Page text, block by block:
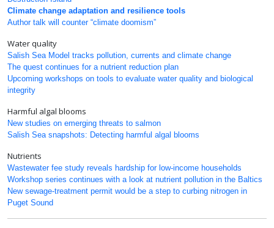
Climate change adaptation and resilience tools
Author talk will counter “climate doomism”
Water quality
Salish Sea Model tracks pollution, currents and climate change
The quest continues for a nutrient reduction plan
Upcoming workshops on tools to evaluate water quality and biological
integrity
Harmful algal blooms
New studies on emerging threats to salmon
Salish Sea snapshots: Detecting harmful algal blooms
Nutrients
Wastewater fee study reveals hardship for low-income households
Workshop series continues with a look at nutrient pollution in the Baltics
New sewage-treatment permit would be a step to curbing nitrogen in
Puget Sound